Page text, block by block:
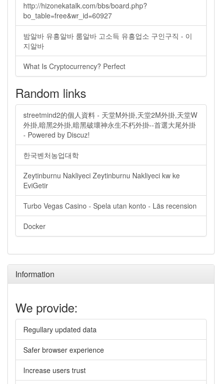
http://hizonekatalk.com/bbs/board.php?
bo_table=free&wr_id=60927
밤알바 유흥알바 룸알바 고소득 유흥업소 구인구직 - 이
지알바
What Is Cryptocurrency? Perfect
Random links
streetmind2的個人資料 - 天堂M外掛,天堂2M外掛,天堂W
外掛,暗黑2外掛,暗黑破壞神永生不朽外掛--首選大尾外掛
- Powered by Discuz!
한국벤처농업대학
Zeytinburnu Nakliyeci Zeytinburnu Nakliyeci kw ke
EviGetir
Turbo Vegas Casino - Spela utan konto - Läs recension
Docker
Information
We provide:
Regullary updated data
Safer browser experience
Increase users trust